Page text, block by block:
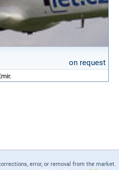
on request
error, or removal from the market.